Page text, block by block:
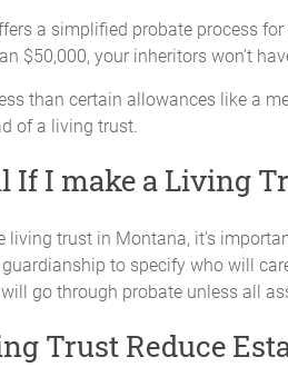
a simplified probate process
$50,000, your inheritors won't
than certain allowances like a
of a living trust.
If I make a Living
living trust in Montana, it's
to specify who will
go through probate unless all
Trust Reduce